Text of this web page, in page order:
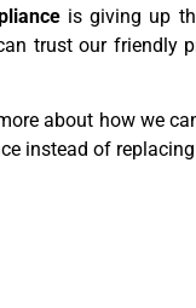
is giving up
trust our friendly
about how we
instead of